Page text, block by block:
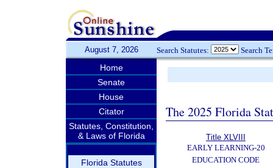
August 7, 2026 Search Statutes: Search
Home
Senate
House
Citator
Statutes, Constitution,
& Laws of Florida
Florida Statutes
The 2025 Florida
Title XLVIII
EARLY LEARNING-20
EDUCATION CODE